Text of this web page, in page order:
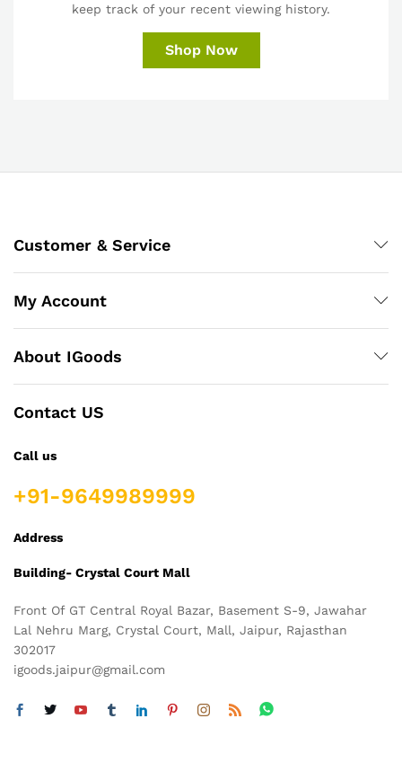
keep track of your recent viewing history.
Shop Now
Customer & Service
My Account
About IGoods
Contact US
Call us
+91-9649989999
Address
Building- Crystal Court Mall
Front Of GT Central Royal Bazar, Basement S-9, Jawahar
Lal Nehru Marg, Crystal Court, Mall, Jaipur, Rajasthan
302017
igoods.jaipur@gmail.com